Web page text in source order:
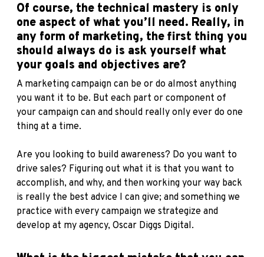
Of course, the technical mastery is only
one aspect of what you’ll need. Really, in
any form of marketing, the first thing you
should always do is ask yourself what
your goals and objectives are?
A marketing campaign can be or do almost anything
you want it to be. But each part or component of
your campaign can and should really only ever do one
thing at a time.
Are you looking to build awareness? Do you want to
drive sales? Figuring out what it is that you want to
accomplish, and why, and then working your way back
is really the best advice I can give; and something we
practice with every campaign we strategize and
develop at my agency, Oscar Diggs Digital.